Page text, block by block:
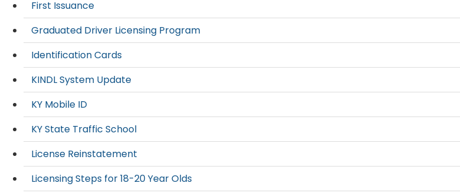
First Issuance
Graduated Driver Licensing Program
Identification Cards
KINDL System Update
KY Mobile ID
KY State Traffic School
License Reinstatement
Licensing Steps for 18-20 Year Olds